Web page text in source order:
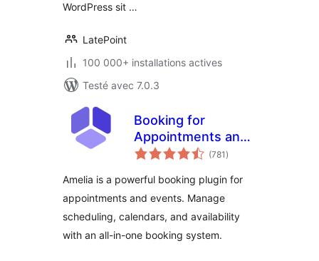
WordPress sit …
LatePoint
100 000+ installations actives
Testé avec 7.0.3
Booking for
Appointments and
Events Calendar –
(781 notes
en
)
Amelia is a powerful booking plugin for
appointments and events. Manage
scheduling, calendars, and availability
with an all-in-one booking system.